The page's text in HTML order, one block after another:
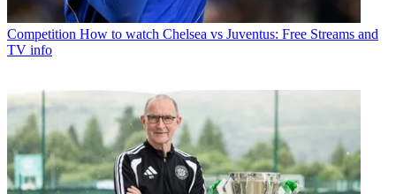
Competition How to watch Chelsea vs Juventus: Free Streams and
TV info